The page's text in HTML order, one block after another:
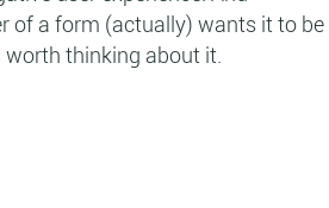
of a form (actually) wants it to be
thinking about it.